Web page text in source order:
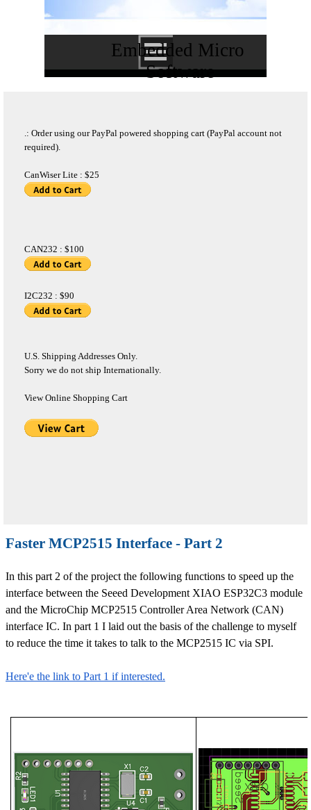
Embedded Micro
Software
.: Order using our PayPal powered shopping cart (PayPal account not
required).
CanWiser Lite : $25
CAN232 : $100
I2C232 : $90
U.S. Shipping Addresses Only.
Sorry we do not ship Internationally.
View Online Shopping Cart
Faster MCP2515 Interface - Part 2
In this part 2 of the project the following functions to speed up the
interface between the Seeed Development XIAO ESP32C3 module
and the MicroChip MCP2515 Controller Area Network (CAN)
interface IC. In part 1 I laid out the basis of the challenge to myself
to reduce the time it takes to talk to the MCP2515 IC via SPI.
Here'e the link to Part 1 if interested.